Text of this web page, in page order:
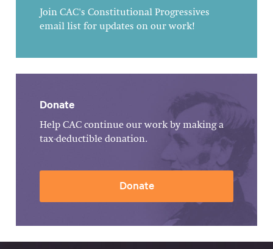
Join CAC's Constitutional Progressives
email list for updates on our work!
Donate
Help CAC continue our work by making a
tax-deductible donation.
Donate